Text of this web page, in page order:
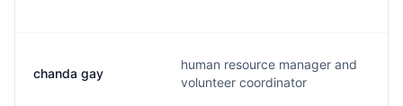
chanda gay
human resource manager and
volunteer coordinator